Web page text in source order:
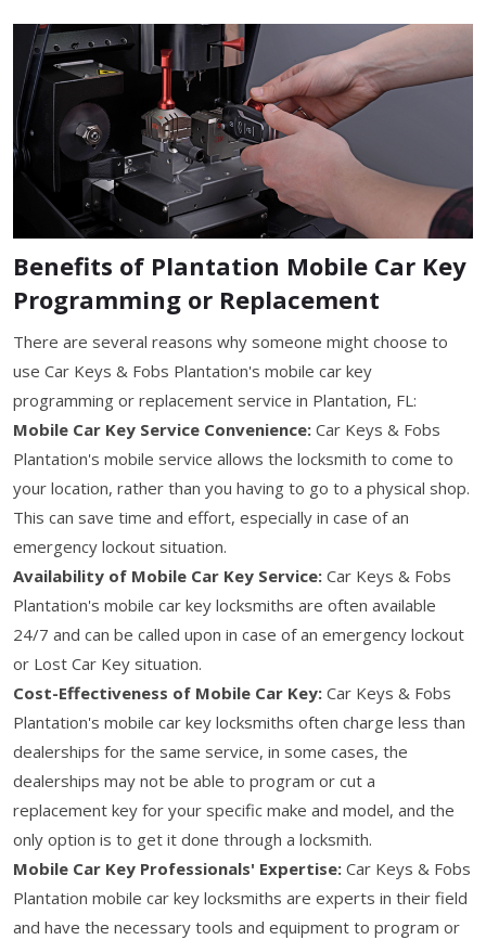
Benefits of Plantation Mobile Car Key
Programming or Replacement
There are several reasons why someone might choose to
use Car Keys & Fobs Plantation's mobile car key
programming or replacement service in Plantation, FL:
Mobile Car Key Service Convenience: Car Keys & Fobs
Plantation's mobile service allows the locksmith to come to
your location, rather than you having to go to a physical shop.
This can save time and effort, especially in case of an
emergency lockout situation.
Availability of Mobile Car Key Service: Car Keys & Fobs
Plantation's mobile car key locksmiths are often available
24/7 and can be called upon in case of an emergency lockout
or Lost Car Key situation.
Cost-Effectiveness of Mobile Car Key: Car Keys & Fobs
Plantation's mobile car key locksmiths often charge less than
dealerships for the same service, in some cases, the
dealerships may not be able to program or cut a
replacement key for your specific make and model, and the
only option is to get it done through a locksmith.
Mobile Car Key Professionals' Expertise: Car Keys & Fobs
Plantation mobile car key locksmiths are experts in their field
and have the necessary tools and equipment to program or